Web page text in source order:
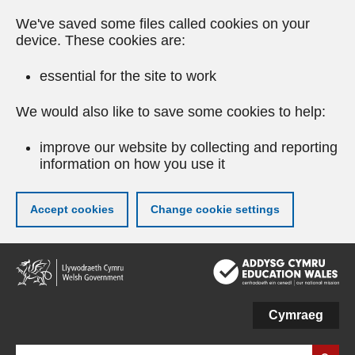
We've saved some files called cookies on your
device. These cookies are:
essential for the site to work
We would also like to save some cookies to help:
improve our website by collecting and reporting
information on how you use it
Accept cookies Change cookie settings
Skip
to
main
Cymraeg